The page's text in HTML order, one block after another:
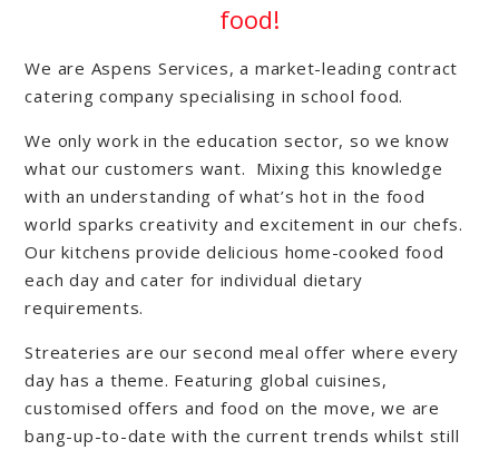
food!
We are Aspens Services, a market-leading contract
catering company specialising in school food.
We only work in the education sector, so we know
what our customers want. Mixing this knowledge
with an understanding of what’s hot in the food
world sparks creativity and excitement in our chefs.
Our kitchens provide delicious home-cooked food
each day and cater for individual dietary
requirements.
Streateries are our second meal offer where every
day has a theme. Featuring global cuisines,
customised offers and food on the move, we are
bang-up-to-date with the current trends whilst still